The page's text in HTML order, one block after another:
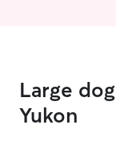
Large
Yukon